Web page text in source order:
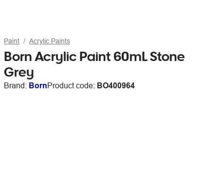
Paint Acrylic Paints
Born Acrylic Paint 60mL Stone
Grey
Brand: BornProduct code: BO400964